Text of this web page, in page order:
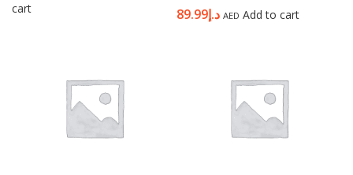
cart
د.إ89.99 AED Add to cart